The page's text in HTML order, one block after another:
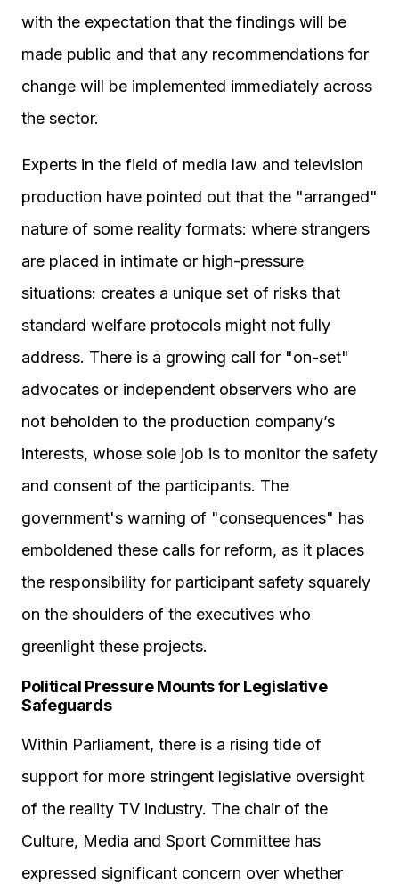
with the expectation that the findings will be
made public and that any recommendations for
change will be implemented immediately across
the sector.
Experts in the field of media law and television
production have pointed out that the "arranged"
nature of some reality formats: where strangers
are placed in intimate or high-pressure
situations: creates a unique set of risks that
standard welfare protocols might not fully
address. There is a growing call for "on-set"
advocates or independent observers who are
not beholden to the production company’s
interests, whose sole job is to monitor the safety
and consent of the participants. The
government's warning of "consequences" has
emboldened these calls for reform, as it places
the responsibility for participant safety squarely
on the shoulders of the executives who
greenlight these projects.
Political Pressure Mounts for Legislative
Safeguards
Within Parliament, there is a rising tide of
support for more stringent legislative oversight
of the reality TV industry. The chair of the
Culture, Media and Sport Committee has
expressed significant concern over whether